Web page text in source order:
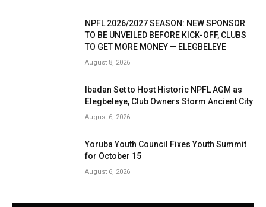
NPFL 2026/2027 SEASON: NEW SPONSOR
TO BE UNVEILED BEFORE KICK-OFF, CLUBS
TO GET MORE MONEY — ELEGBELEYE
August 8, 2026
Ibadan Set to Host Historic NPFL AGM as
Elegbeleye, Club Owners Storm Ancient City
August 6, 2026
Yoruba Youth Council Fixes Youth Summit
for October 15
August 6, 2026